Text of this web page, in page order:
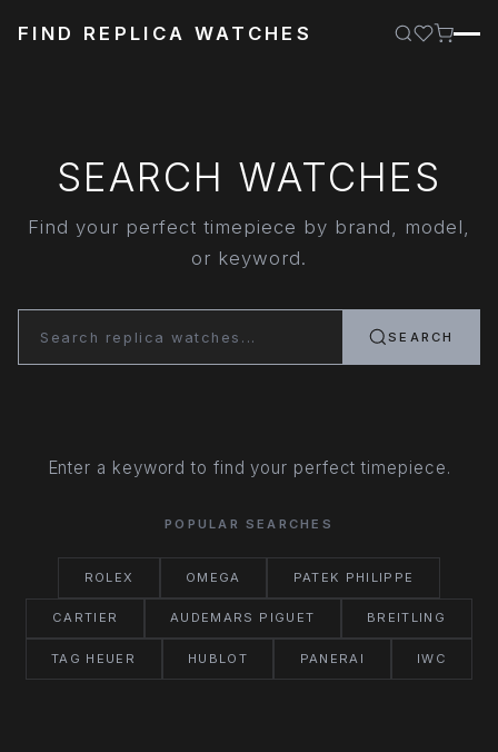
FIND REPLICA WATCHES
SEARCH WATCHES
Find your perfect timepiece by brand, model,
or keyword.
SEARCH
Enter a keyword to find your perfect timepiece.
POPULAR SEARCHES
ROLEX OMEGA PATEK PHILIPPE
CARTIER AUDEMARS PIGUET BREITLING
TAG HEUER HUBLOT PANERAI IWC